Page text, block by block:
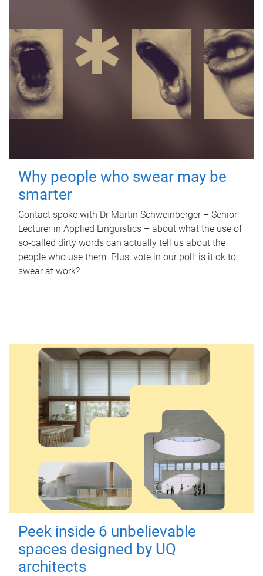
Why people who swear may be
smarter
Contact spoke with Dr Martin Schweinberger – Senior
Lecturer in Applied Linguistics – about what the use of
so-called dirty words can actually tell us about the
people who use them. Plus, vote in our poll: is it ok to
swear at work?
Peek inside 6 unbelievable
spaces designed by UQ
architects